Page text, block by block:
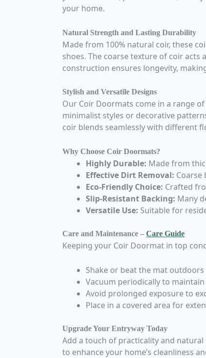
your home.
Natural Strength and Lasting Durability
Made from 100% natural coir, these
shoes. The coarse texture of coir
construction ensures longevity,
Stylish and Versatile Designs
Our Coir Doormats come in a range
minimalist styles or decorative
coir blends seamlessly with different
Why Choose Coir Doormats?
Highly Durable: Made from
Effective Dirt Removal:
Eco-Friendly Choice: Crafted
Slip-Resistant Backing: Many
Versatile Use: Suitable for
Care and Maintenance – Care Guide
Keeping your Coir Doormat in top
Shake or beat the mat
Vacuum periodically to
Avoid prolonged exposure to
Place in a covered area for
Upgrade Your Entryway Today
Add a touch of practicality and
to enhance your home’s cleanliness